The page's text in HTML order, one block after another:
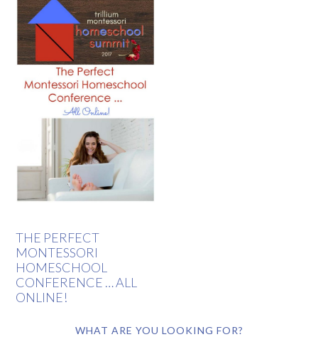
THE PERFECT
MONTESSORI
HOMESCHOOL
CONFERENCE … ALL
ONLINE!
WHAT ARE YOU LOOKING FOR?